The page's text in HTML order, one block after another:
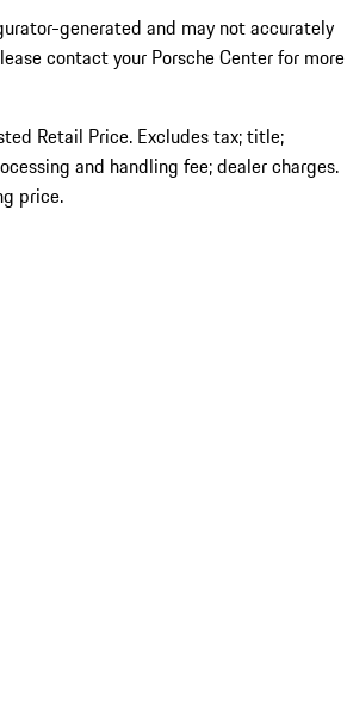
generated and may not accurately
contact your Porsche Center for more
Retail Price. Excludes tax; title;
and handling fee; dealer charges.
price.